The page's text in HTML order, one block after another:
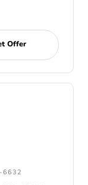
Offer
6632